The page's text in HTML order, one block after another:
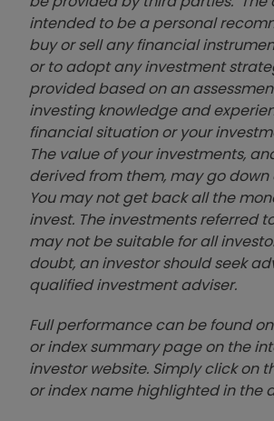
intended to be a personal
buy or sell any financial
or to adopt any investment
provided based on an
investing knowledge and
financial situation or your
The value of your investments,
derived from them, may go down
You may not get back all the
invest. The investments referred
may not be suitable for all
doubt, an investor should seek
qualified investment adviser.
Full performance can be found
or index summary page on the
investor website. Simply click on
or index name highlighted in the